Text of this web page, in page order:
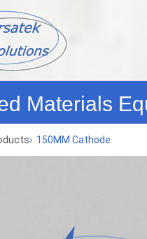
Materials
› 150MM Cathode